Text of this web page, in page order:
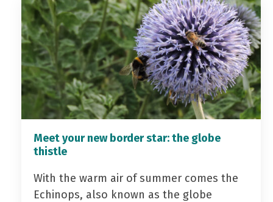
Meet your new border star: the globe
thistle
With the warm air of summer comes the
Echinops, also known as the globe